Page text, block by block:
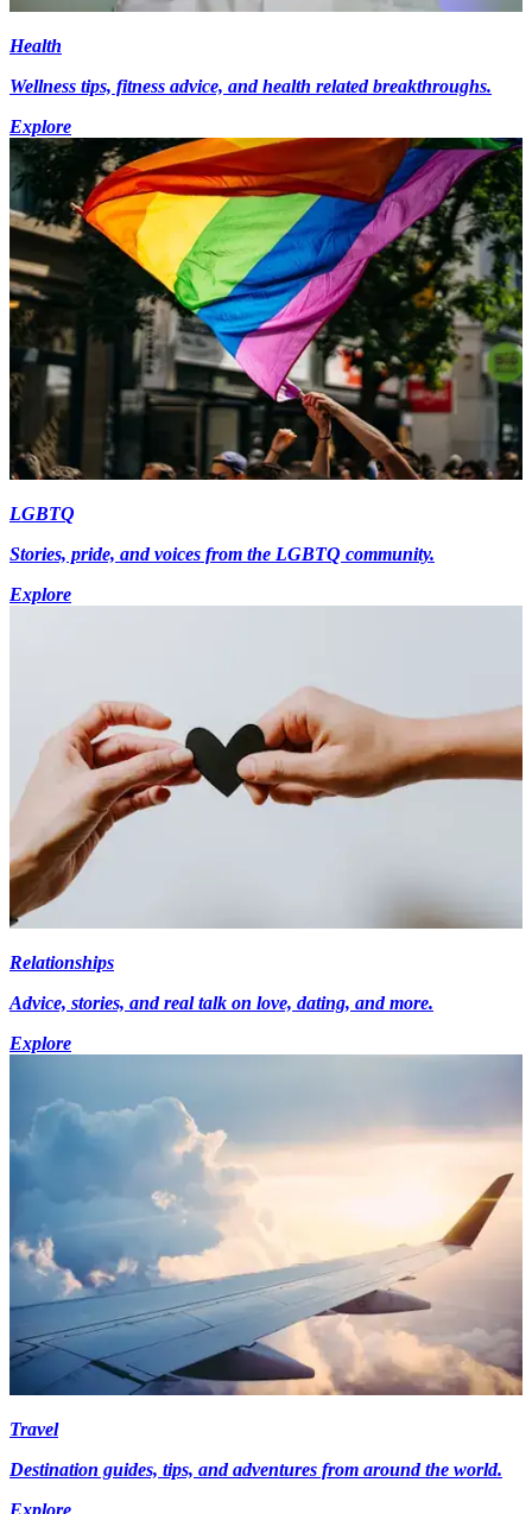
Health
Wellness tips, fitness advice, and health related breakthroughs.
Explore
LGBTQ
Stories, pride, and voices from the LGBTQ community.
Explore
Relationships
Advice, stories, and real talk on love, dating, and more.
Explore
Travel
Destination guides, tips, and adventures from around the world.
Explore